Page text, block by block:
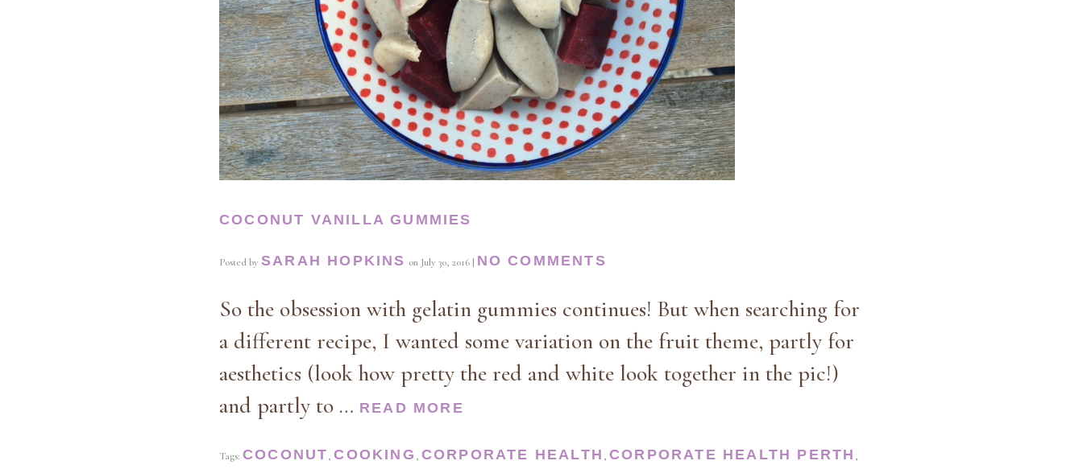
COCONUT VANILLA GUMMIES
Posted by SARAH HOPKINS on July 30, 2016 | NO COMMENTS
So the obsession with gelatin gummies continues! But when searching for
a different recipe, I wanted some variation on the fruit theme, partly for
aesthetics (look how pretty the red and white look together in the pic!)
and partly to … READ MORE
Tags: COCONUT,COOKING , CORPORATE HEALTH ,CORPORATE HEALTH PERTH ,